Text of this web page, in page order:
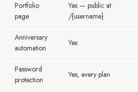
Portfolio
page
Yes — public at
/{username}
Anniversary
automation
Yes
Password
protection
Yes, every plan